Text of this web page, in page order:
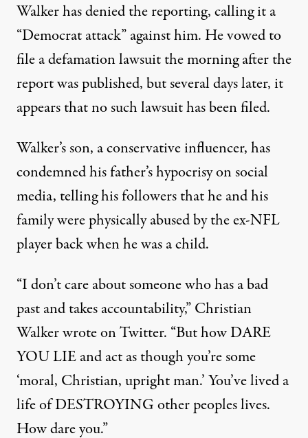
Walker has denied the reporting, calling it a
“Democrat attack” against him. He vowed to
file a defamation lawsuit the morning after the
report was published, but several days later, it
appears that no such lawsuit has been filed.
Walker’s son, a conservative influencer, has
condemned his father’s hypocrisy on social
media, telling his followers that he and his
family were physically abused by the ex-NFL
player back when he was a child.
“I don’t care about someone who has a bad
past and takes accountability,”Christian
Walker wrote on Twitter. “But how DARE
YOU LIE and act as though you’re some
‘moral, Christian, upright man.’ You’ve lived a
life of DESTROYING other peoples lives.
How dare you.”